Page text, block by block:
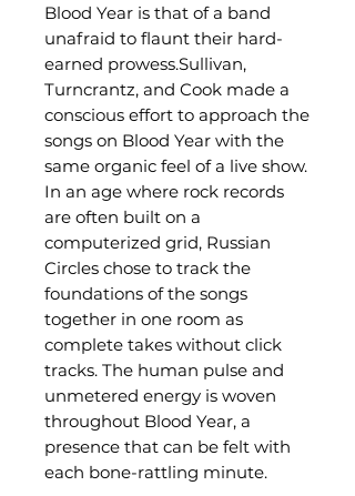
Blood Year is that of a band
unafraid to flaunt their hard-
earned prowess.Sullivan,
Turncrantz, and Cook made a
conscious effort to approach the
songs on Blood Year with the
same organic feel of a live show.
In an age where rock records
are often built on a
computerized grid, Russian
Circles chose to track the
foundations of the songs
together in one room as
complete takes without click
tracks. The human pulse and
unmetered energy is woven
throughout Blood Year, a
presence that can be felt with
each bone-rattling minute.